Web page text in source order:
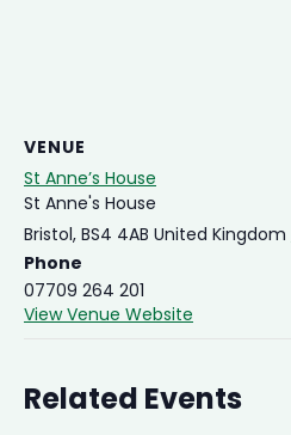
VENUE
St Anne’s House
St Anne's House
Bristol, BS4 4AB United Kingdom
Phone
07709 264 201
View Venue Website
Related Events